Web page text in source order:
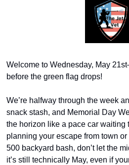
Welcome to Wednesday, May
before the green flag drops!
We’re halfway through the week
snack stash, and Memorial Day
the horizon like a pace car waiting
planning your escape from town
500 backyard bash, don’t let the
it’s still technically May, even if